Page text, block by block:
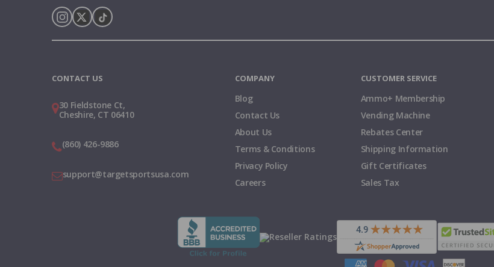
CONTACT US
30 Fieldstone Ct,
Cheshire, CT 06410
(860) 426-9886
support@targetsportsusa.com
COMPANY
Blog
Contact Us
About Us
Terms & Conditions
Privacy Policy
Careers
CUSTOMER SERVICE
Ammo+ Membership
Vending Machine
Rebates Center
Shipping Information
Gift Certificates
Sales Tax